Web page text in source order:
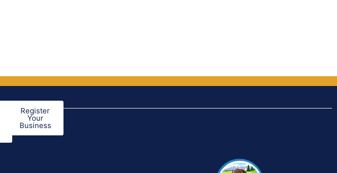
Register
Your
Business